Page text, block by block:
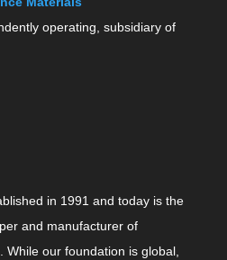
operating, subsidiary of
in 1991 and today is the
and manufacturer of
While our foundation is global,